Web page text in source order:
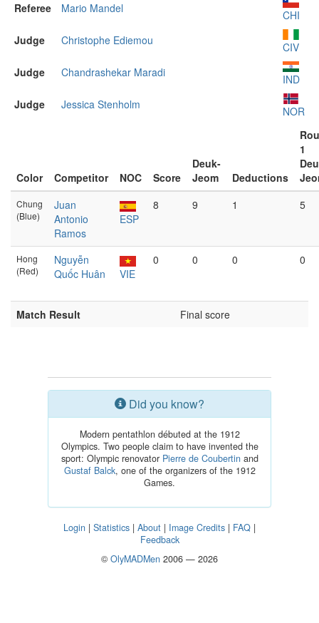
Referee
Mario Mandel
CHI
Judge
Christophe Ediemou
CIV
Judge
Chandrashekar Maradi
IND
Judge
Jessica Stenholm NOR
Color Competitor NOC Score
Deuk-
Jeom
Deductions
1
Chung
(Blue)
Juan
Antonio
Ramos
ESP
8 9 1 5
Hong
(Red)
Nguyễn
Quốc Huân
VIE
0 0 0 0
Match Result Final score
Did you know?
Modern pentathlon débuted at the 1912
Olympics. Two people claim to have invented the
sport: Olympic renovator Pierre de Coubertinand
Gustaf Balck, one of the organizers of the 1912
Games.
Login | Statistics | About | Image Credits | FAQ |
Feedback
© OlyMADMen 2006 — 2026